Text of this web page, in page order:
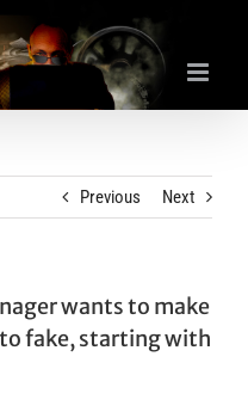
Previous Next
wants to make
fake, starting with